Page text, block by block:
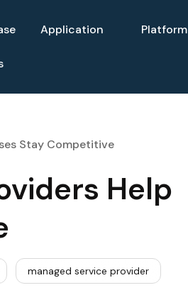
Application Platform
Stay Competitive
Help
managed service provider